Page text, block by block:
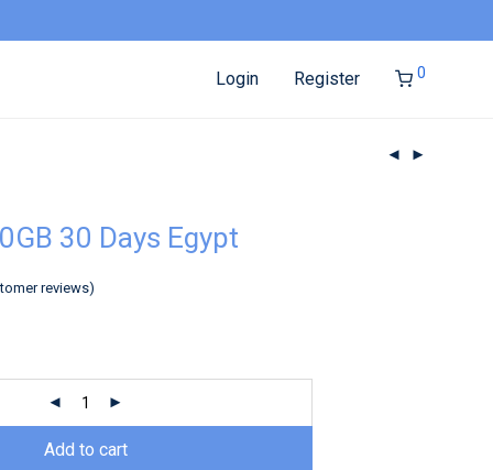
Login Register 0
30 Days Egypt
reviews)
Add to cart